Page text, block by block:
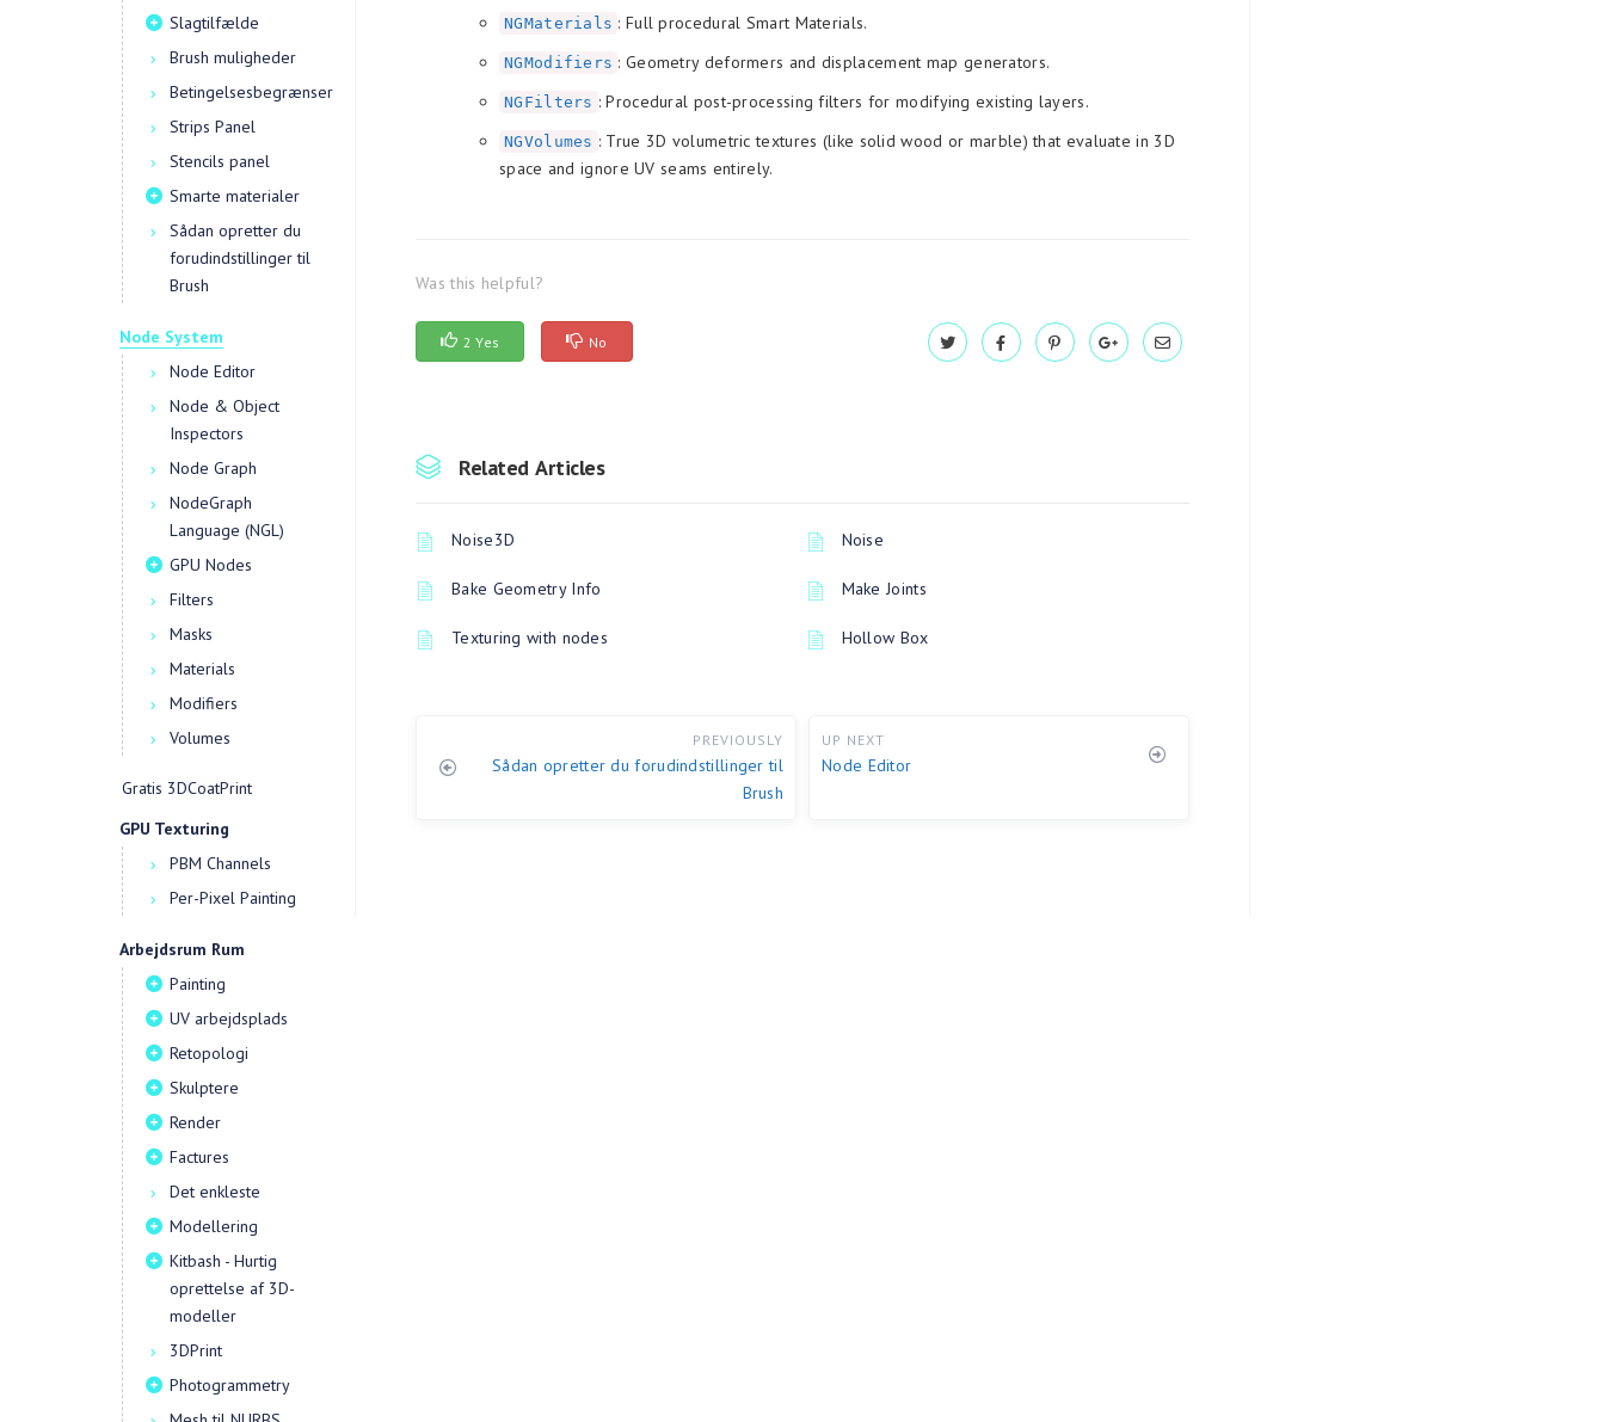
Slagtilfælde
Brush muligheder
Betingelsesbegrænser
Strips Panel
Stencils panel
Smarte materialer
Sådan opretter du
forudindstillinger til
Brush
Node System
Node Editor
Node & Object
Inspectors
Node Graph
NodeGraph
Language (NGL)
GPU Nodes
Filters
Masks
Materials
Modifiers
Volumes
Gratis 3DCoatPrint
GPU Texturing
PBM Channels
Per-Pixel Painting
Arbejdsrum Rum
Painting
UV arbejdsplads
Retopologi
Skulptere
Render
Factures
Det enkleste
Modellering
Kitbash - Hurtig
oprettelse af 3D-
modeller
3DPrint
Photogrammetry
NGMaterials : Full procedural Smart Materials.
NGModifiers : Geometry deformers and displacement map generators.
NGFilters : Procedural post-processing filters for modifying existing layers.
NGVolumes : True 3D volumetric textures (like solid wood or marble) that evaluate in 3D
space and ignore UV seams entirely.
Was this helpful?
2 Yes No
Related Articles
Noise3D Noise
Bake Geometry Info Make Joints
Texturing with nodes Hollow Box
PREVIOUSLY
Sådan opretter du forudindstillinger til
Brush
UP NEXT
Node Editor